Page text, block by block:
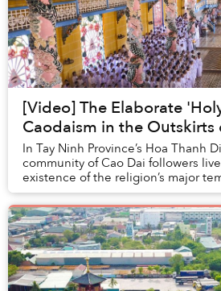
[Video] The Elaborate
Caodaism in the Outskirts
In Tay Ninh Province’s Hoa Thanh
community of Cao Dai followers
existence of the religion’s major
Holy See.